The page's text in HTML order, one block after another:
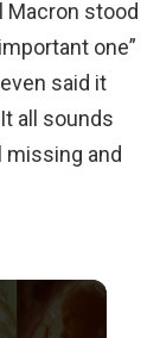
Macron stood
one”
said it
all sounds
and